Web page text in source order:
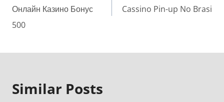
Онлайн Казино Бонус
500
Cassino Pin-up No Brasi
Similar Posts